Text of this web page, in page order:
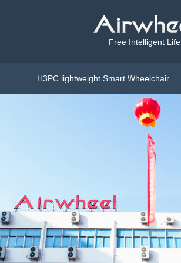
Free Intelligent Life
H3PC lightweight Smart Wheelchair